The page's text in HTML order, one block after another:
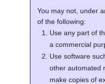
You may not, under
of the following:
Use any part of
a commercial
Use software
other automated
make copies of